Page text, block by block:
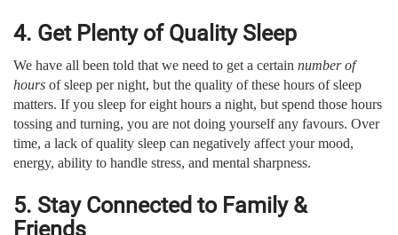
4. Get Plenty of Quality Sleep
We have all been told that we need to get a certain number of
hours of sleep per night, but the quality of these hours of sleep
matters. If you sleep for eight hours a night, but spend those hours
tossing and turning, you are not doing yourself any favours. Over
time, a lack of quality sleep can negatively affect your mood,
energy, ability to handle stress, and mental sharpness.
5. Stay Connected to Family &
Friends